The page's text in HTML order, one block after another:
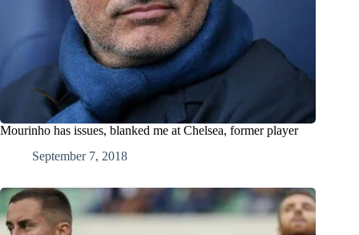
Mourinho has issues, blanked me at Chelsea, former player
September 7, 2018